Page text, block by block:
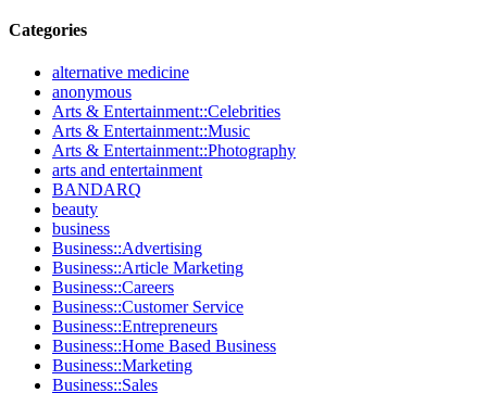
Categories
alternative medicine
anonymous
Arts & Entertainment::Celebrities
Arts & Entertainment::Music
Arts & Entertainment::Photography
arts and entertainment
BANDARQ
beauty
business
Business::Advertising
Business::Article Marketing
Business::Careers
Business::Customer Service
Business::Entrepreneurs
Business::Home Based Business
Business::Marketing
Business::Sales